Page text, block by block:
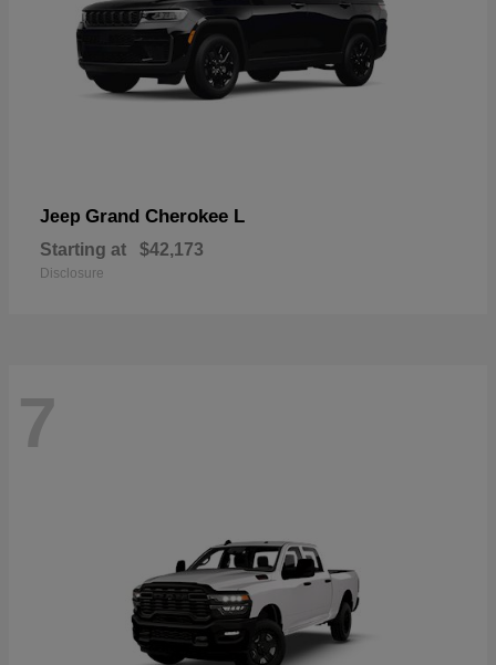
Jeep Grand Cherokee L
Starting at $42,173
Disclosure
7